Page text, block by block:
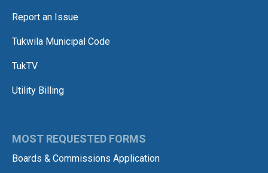
Report an Issue
Tukwila Municipal Code
TukTV
Utility Billing
MOST REQUESTED FORMS
Boards & Commissions Application